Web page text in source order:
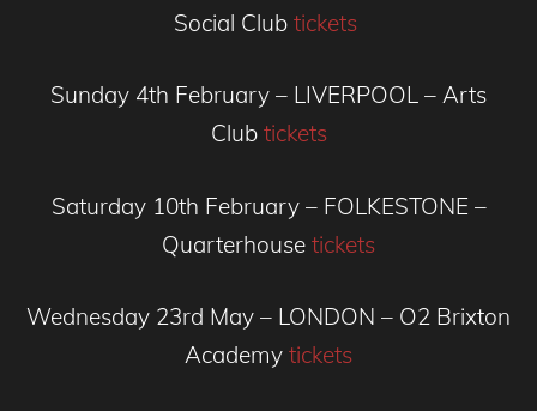
Social Club tickets
Sunday 4th February – LIVERPOOL – Arts
Club tickets
Saturday 10th February – FOLKESTONE –
Quarterhouse tickets
Wednesday 23rd May – LONDON – O2 Brixton
Academy tickets